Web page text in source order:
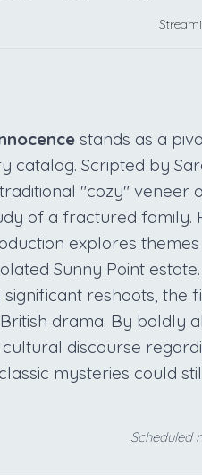
stands as a
catalog. Scripted by
"cozy" veneer
of a fractured family.
explores
Sunny Point
reshoots, the
drama. By boldly
discourse
mysteries could
Scheduled